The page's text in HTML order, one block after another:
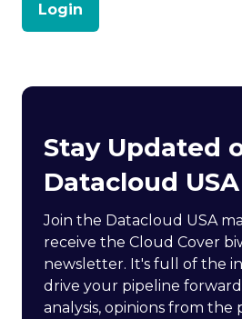
Login
Stay Updated
Datacloud USA
Join the Datacloud USA
receive the Cloud Cover
newsletter. It's full of the
drive your pipeline
analysis, opinions from the